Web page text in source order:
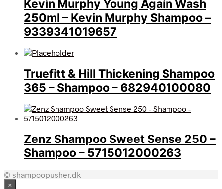
Kevin Murphy Young Again Wash
250ml – Kevin Murphy Shampoo –
9339341019657
Truefitt & Hill Thickening Shampoo
365 – Shampoo – 682940100080
Zenz Shampoo Sweet Sense 250 –
Shampoo – 5715012000263
© shampoopusher.dk
×